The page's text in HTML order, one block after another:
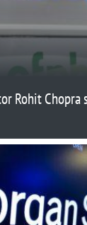
Rohit Chopra